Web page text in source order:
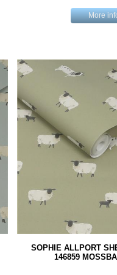
More
SOPHIE ALLPORT
146859